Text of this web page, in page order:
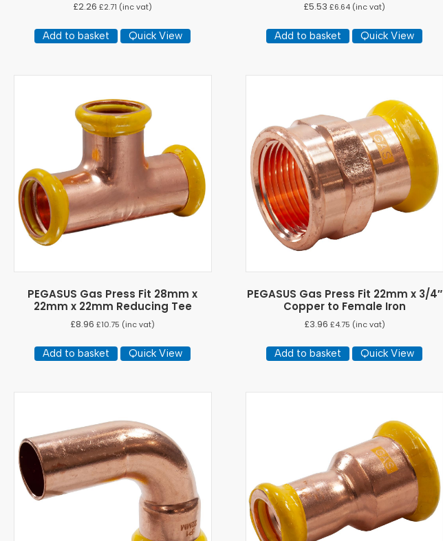
£2.26 £2.71 (inc vat)
Add to basket Quick View
£5.53 £6.64 (inc vat)
Add to basket Quick View
PEGASUS Gas Press Fit 28mm x
22mm x 22mm Reducing Tee
£8.96 £10.75 (inc vat)
Add to basket Quick View
PEGASUS Gas Press Fit 22mm x 3/4″
Copper to Female Iron
£3.96 £4.75 (inc vat)
Add to basket Quick View